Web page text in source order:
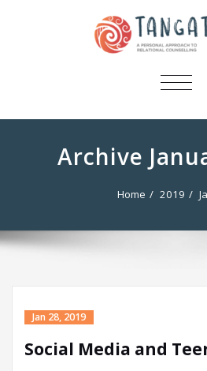
Archive
Home 2019
Jan 28, 2019
Social Media and